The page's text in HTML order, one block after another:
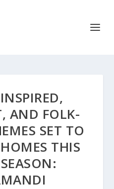
AND FOLK-
SET TO
THIS